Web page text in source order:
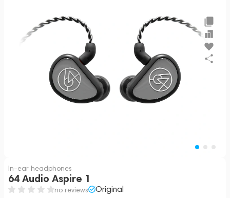
In-ear headphones
64 Audio Aspire 1
no reviews Original